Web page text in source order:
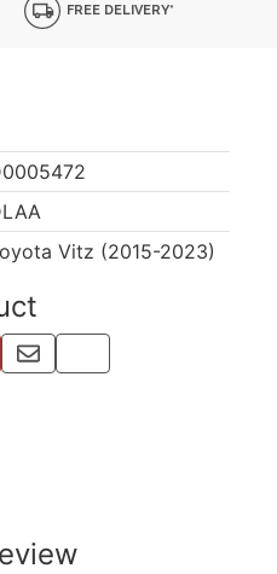
FREE DELIVERY*
Vitz (2015-2023)
FACEBOOK
VIA WHATSAPP
THIS WITH PINTEREST
SHARE BY EMAIL
COPY PAGE LINK